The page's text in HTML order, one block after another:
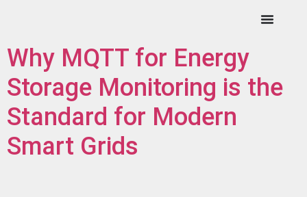
Why MQTT for Energy
Storage Monitoring is the
Standard for Modern
Smart Grids